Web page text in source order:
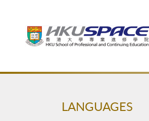
Main
LANGUAGES